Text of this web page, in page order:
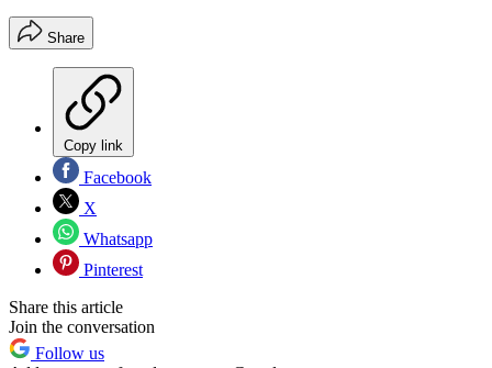
Share
Copy link
Facebook
X
Whatsapp
Pinterest
Share this article
Join the conversation
Follow us